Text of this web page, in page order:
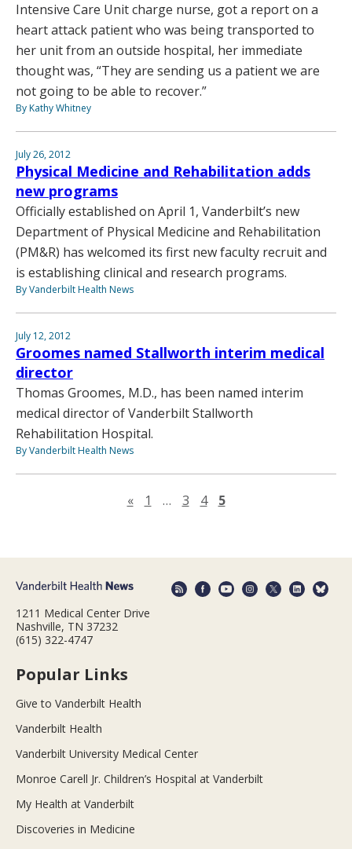
Intensive Care Unit charge nurse, got a report on a
heart attack patient who was being transported to
her unit from an outside hospital, her immediate
thought was, “They are sending us a patient we are
not going to be able to recover.”
By Kathy Whitney
July 26, 2012
Physical Medicine and Rehabilitation adds
new programs
Officially established on April 1, Vanderbilt’s new
Department of Physical Medicine and Rehabilitation
(PM&R) has welcomed its first new faculty recruit and
is establishing clinical and research programs.
By Vanderbilt Health News
July 12, 2012
Groomes named Stallworth interim medical
director
Thomas Groomes, M.D., has been named interim
medical director of Vanderbilt Stallworth
Rehabilitation Hospital.
By Vanderbilt Health News
«Previous page
1 … 3 4 5
1211 Medical Center Drive
Nashville, TN 37232
(615) 322-4747
Popular Links
Give to Vanderbilt Health
Vanderbilt Health
Vanderbilt University Medical Center
Monroe Carell Jr. Children’s Hospital at Vanderbilt
My Health at Vanderbilt
Discoveries in Medicine